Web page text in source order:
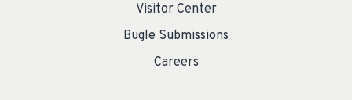
Visitor Center
Bugle Submissions
Careers